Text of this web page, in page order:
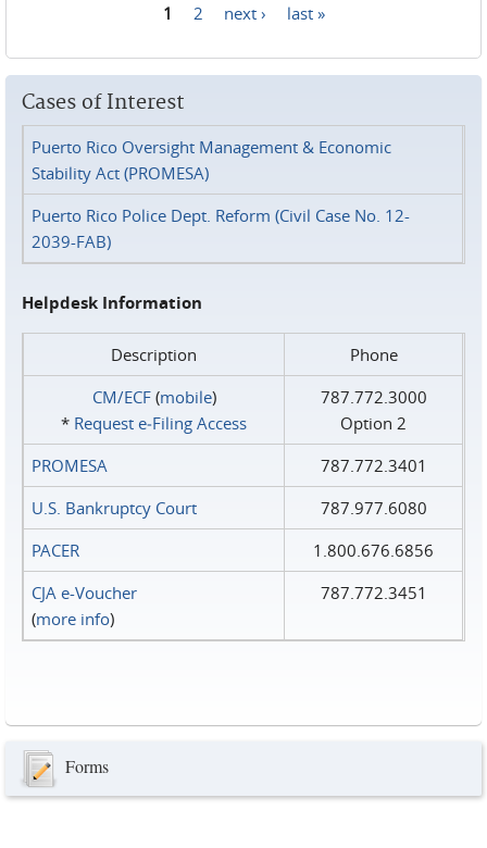
1 2 next › last »
Cases of Interest
Puerto Rico Oversight Management & Economic
Stability Act (PROMESA)
Puerto Rico Police Dept. Reform (Civil Case No. 12-
2039-FAB)
Helpdesk Information
Description
Phone
CM/ECF(mobile)
* Request e‑Filing Access
787.772.3000
Option 2
PROMESA
787.772.3401
U.S. Bankruptcy Court
787.977.6080
PACER
1.800.676.6856
CJA e-Voucher
(more info)
787.772.3451
Forms